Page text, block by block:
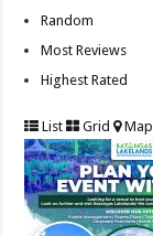
Random
Most Reviews
Highest Rated
List Grid Map